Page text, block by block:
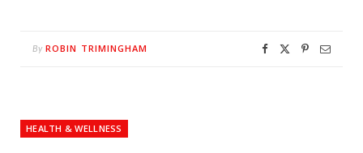
By ROBIN TRIMINGHAM
HEALTH & WELLNESS